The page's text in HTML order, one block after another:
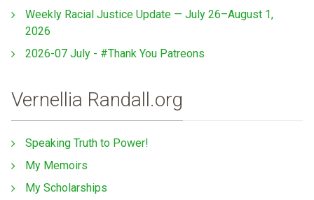
Weekly Racial Justice Update — July 26–August 1,
2026
2026-07 July - #Thank You Patreons
Vernellia Randall.org
Speaking Truth to Power!
My Memoirs
My Scholarships